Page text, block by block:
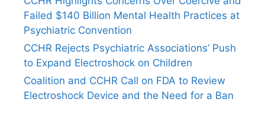
Failed $140 Billion Mental Health Practices at
Psychiatric Convention
CCHR Rejects Psychiatric Associations’ Push
to Expand Electroshock on Children
Coalition and CCHR Call on FDA to Review
Electroshock Device and the Need for a Ban